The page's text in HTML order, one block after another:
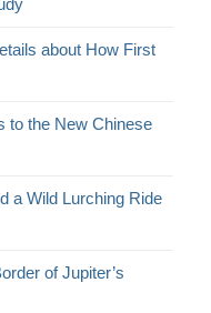
about How First
to the New Chinese
a Wild Lurching Ride
of Jupiter’s